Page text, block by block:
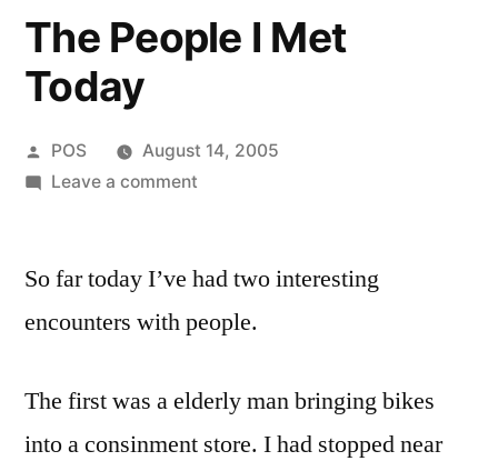
The People I Met
Today
Posted
by
POS
August 14, 2005
Leave a commenton
I
Today
So far today I’ve had two interesting
encounters with people.
The first was a elderly man bringing bikes
into a consinment store. I had stopped near